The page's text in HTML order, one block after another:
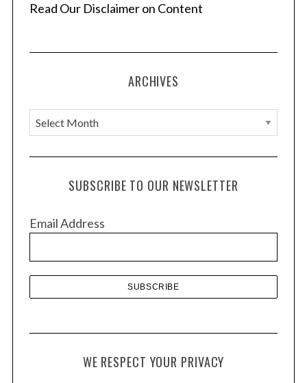
Read Our Disclaimer on Content
ARCHIVES
A
r
c
e
SUBSCRIBE TO OUR NEWSLETTER
Email Address
WE RESPECT YOUR PRIVACY